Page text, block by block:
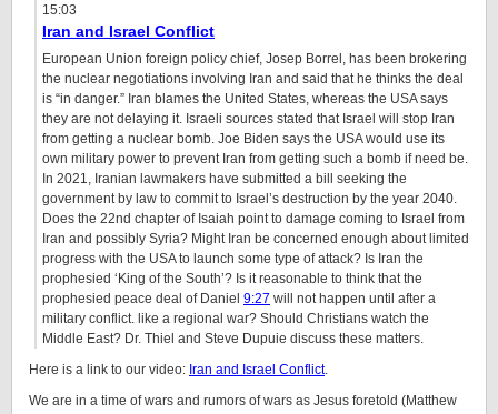
15:03
Iran and Israel Conflict
European Union foreign policy chief, Josep Borrel, has been brokering
the nuclear negotiations involving Iran and said that he thinks the deal
is “in danger.” Iran blames the United States, whereas the USA says
they are not delaying it. Israeli sources stated that Israel will stop Iran
from getting a nuclear bomb. Joe Biden says the USA would use its
own military power to prevent Iran from getting such a bomb if need be.
In 2021, Iranian lawmakers have submitted a bill seeking the
government by law to commit to Israel’s destruction by the year 2040.
Does the 22nd chapter of Isaiah point to damage coming to Israel from
Iran and possibly Syria? Might Iran be concerned enough about limited
progress with the USA to launch some type of attack? Is Iran the
prophesied ‘King of the South’? Is it reasonable to think that the
prophesied peace deal of Daniel 9:27 will not happen until after a
military conflict. like a regional war? Should Christians watch the
Middle East? Dr. Thiel and Steve Dupuie discuss these matters.
Here is a link to our video: Iran and Israel Conflict.
We are in a time of wars and rumors of wars as Jesus foretold (Matthew